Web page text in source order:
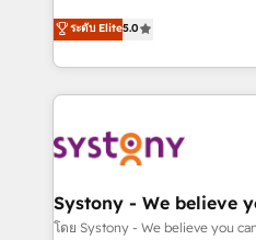
の一部をAIが自律実行する組
Breeze・Claude等を
革を、構想から実装・定着ま
定の代行ではなく、設計の
の統合・浸透・変革管理を実行します
計・構築：リード獲得・CVR
helps mid-market revenue
they sell, market, and
HubSpot—we teach your
to help you keep winning. What We Do ⚙️ CRM
Data & Content 📈 Sales &
Agent Creation 🔄 Custom
Migration Why 1406 We become part of your team.
ระดับ Elite5.0
Systony - We believe
โดย Systony - We believe you